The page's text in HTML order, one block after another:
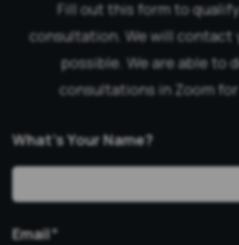
Fill out this form to
consultation. We will contact
possible. We are able to
consultations in Zoom for
What’s Your Name?
Email*